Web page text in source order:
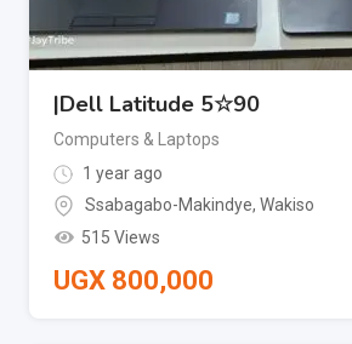
|Dell Latitude 5☆90
Computers & Laptops
1 year ago
Ssabagabo-Makindye, Wakiso
515 Views
UGX 800,000